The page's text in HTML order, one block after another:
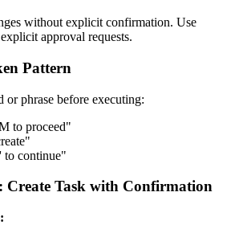
without explicit confirmation. Use
approval requests.
Pattern
or phrase before executing:
to proceed"
to continue"
Create Task with Confirmation